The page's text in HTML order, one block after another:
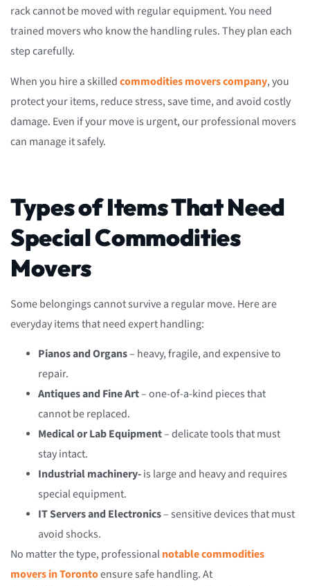
rack cannot be moved with regular equipment. You need
trained movers who know the handling rules. They plan each
step carefully.
When you hire a skilledcommodities movers company, you
protect your items, reduce stress, save time, and avoid costly
damage. Even if your move is urgent, our professional movers
can manage it safely.
Types of Items That Need
Special Commodities
Movers
Some belongings cannot survive a regular move. Here are
everyday items that need expert handling:
Pianos and Organs– heavy, fragile, and expensive to
repair.
Antiques and Fine Art– one-of-a-kind pieces that
cannot be replaced.
Medical or Lab Equipment– delicate tools that must
stay intact.
Industrial machinery-is large and heavy and requires
special equipment.
IT Servers and Electronics– sensitive devices that must
avoid shocks.
No matter the type, professionalnotable commodities
movers in Torontoensure safe handling. At